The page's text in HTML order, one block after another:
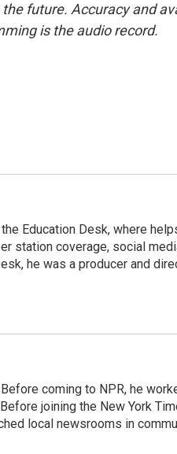
future. Accuracy and
is the audio record.
Education Desk, where
station coverage, social
he was a producer and
coming to NPR, he
joining the New York
local newsrooms in